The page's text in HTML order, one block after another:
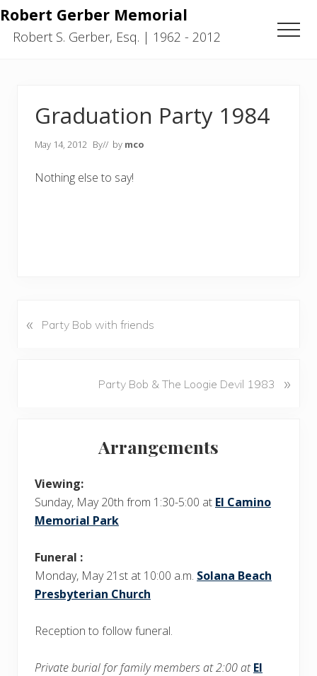
Menu
Skip
main
Skip
primary
Robert Gerber Memorial
Robert S. Gerber, Esq. | 1962 - 2012
Graduation Party 1984
May 14, 2012 By// by mco
Nothing else to say!
P
« Party Bob with friends
Party Bob & The Loogie Devil 1983 »
Arrangements
Viewing:
Sunday, May 20th from 1:30-5:00 at El Camino
Memorial Park
Funeral :
Monday, May 21st at 10:00 a.m. Solana Beach
Presbyterian Church
Reception to follow funeral.
Private burial for family members at 2:00 at El